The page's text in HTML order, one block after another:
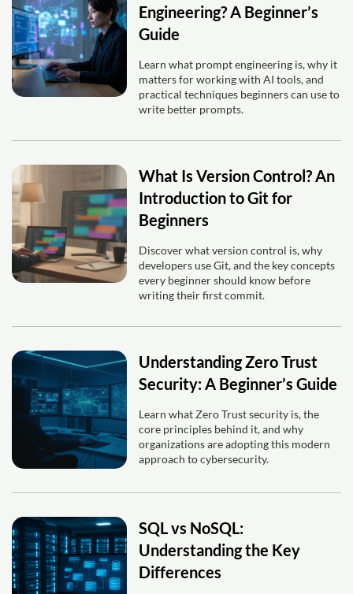
Engineering? A Beginner’s
Guide
Learn what prompt engineering is, why it
matters for working with AI tools, and
practical techniques beginners can use to
write better prompts.
What Is Version Control? An
Introduction to Git for
Beginners
Discover what version control is, why
developers use Git, and the key concepts
every beginner should know before
writing their first commit.
Understanding Zero Trust
Security: A Beginner’s Guide
Learn what Zero Trust security is, the
core principles behind it, and why
organizations are adopting this modern
approach to cybersecurity.
SQL vs NoSQL:
Understanding the Key
Differences